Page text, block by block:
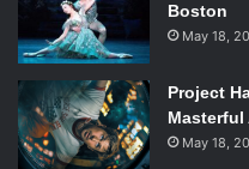
Boston
May 18,
Project
May 18,